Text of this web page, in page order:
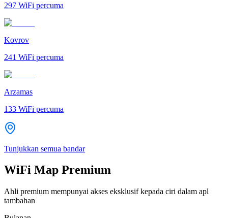
297 WiFi percuma
Kovrov
241 WiFi percuma
Arzamas
133 WiFi percuma
Tunjukkan semua bandar
WiFi Map Premium
Ahli premium mempunyai akses eksklusif kepada ciri dalam apl
tambahan